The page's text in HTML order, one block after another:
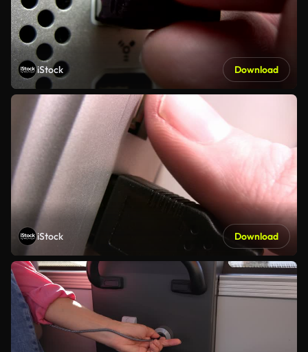
iStock Download
iStock Download